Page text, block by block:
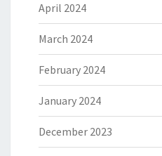
April 2024
March 2024
February 2024
January 2024
December 2023